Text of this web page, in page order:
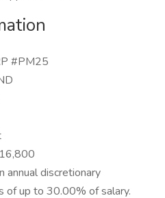
#PM25
annual discretionary
of up to 30.00% of salary.